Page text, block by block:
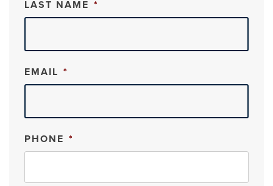
LAST NAME *
EMAIL *
PHONE *